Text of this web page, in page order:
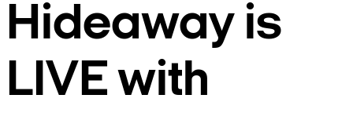
Hideaway is
LIVE with